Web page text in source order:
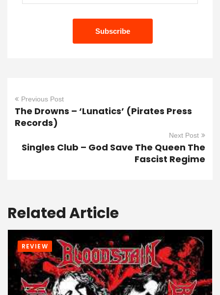
Previous Post
The Drowns – ‘Lunatics’ (Pirates Press
Records)
Next Post
Singles Club – God Save The Queen The
Fascist Regime
Related Article
REVIEW